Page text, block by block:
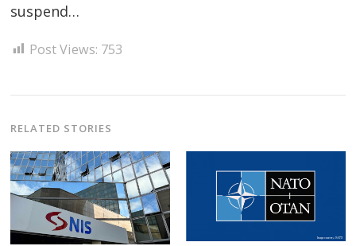
suspend…
Post Views: 753
RELATED STORIES
Post
navigation